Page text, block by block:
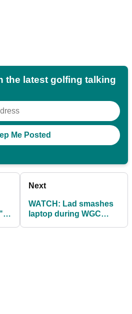
the latest golfing talking
Next
WATCH: Lad smashes
laptop during WGC